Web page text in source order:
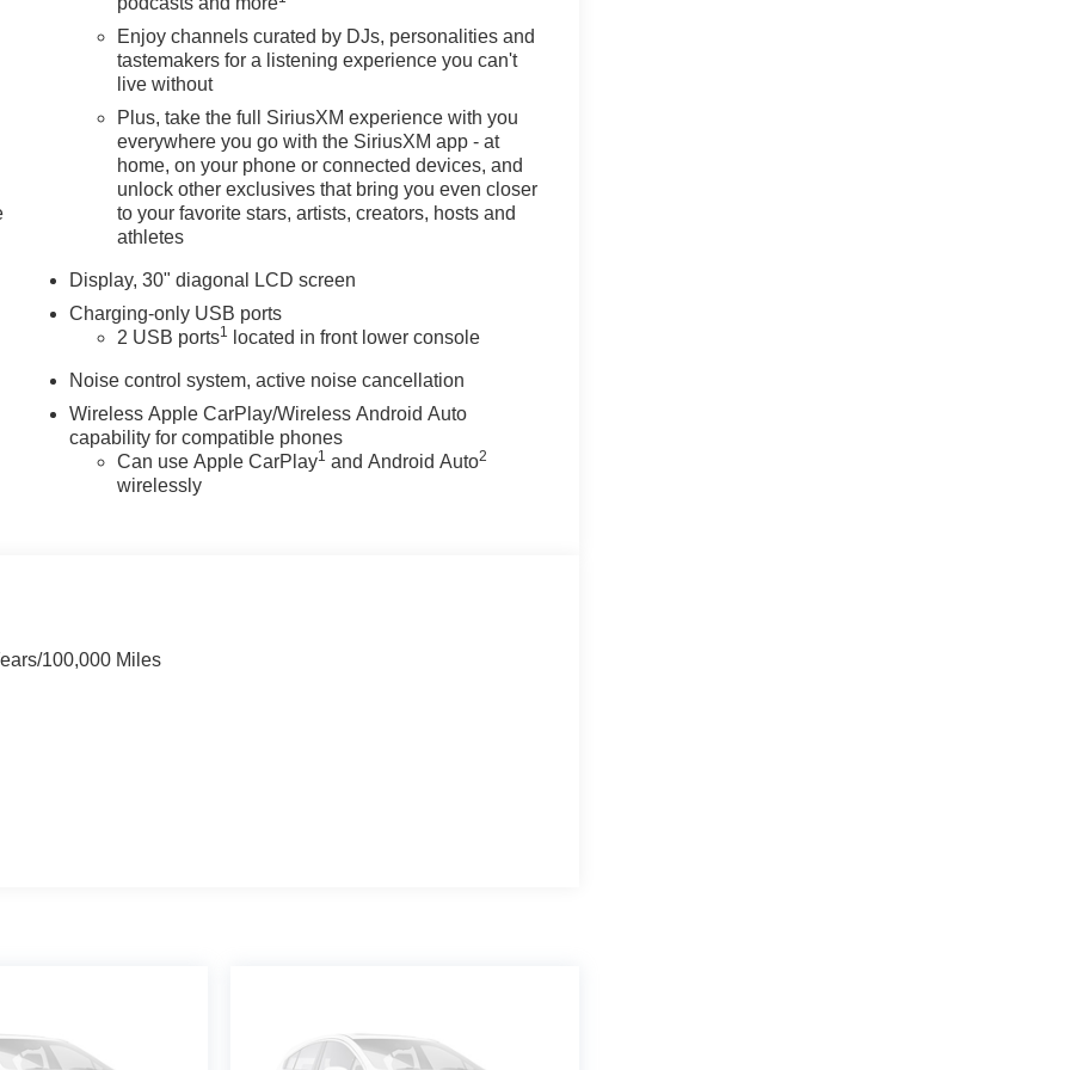
Enjoy channels curated by DJs, personalities and
tastemakers for a listening experience you can't
live without
Plus, take the full SiriusXM experience with you
everywhere you go with the SiriusXM app - at
home, on your phone or connected devices, and
unlock other exclusives that bring you even closer
to your favorite stars, artists, creators, hosts and
athletes
Display, 30" diagonal LCD screen
Charging-only USB ports
2 USB ports1 located in front lower console
Noise control system, active noise cancellation
Wireless Apple CarPlay/Wireless Android Auto
capability for compatible phones
Can use Apple CarPlay1 and Android Auto2
wirelessly
100,000 Miles